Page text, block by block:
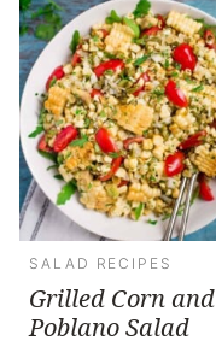
SALAD RECIPES
Grilled Corn and
Poblano Salad